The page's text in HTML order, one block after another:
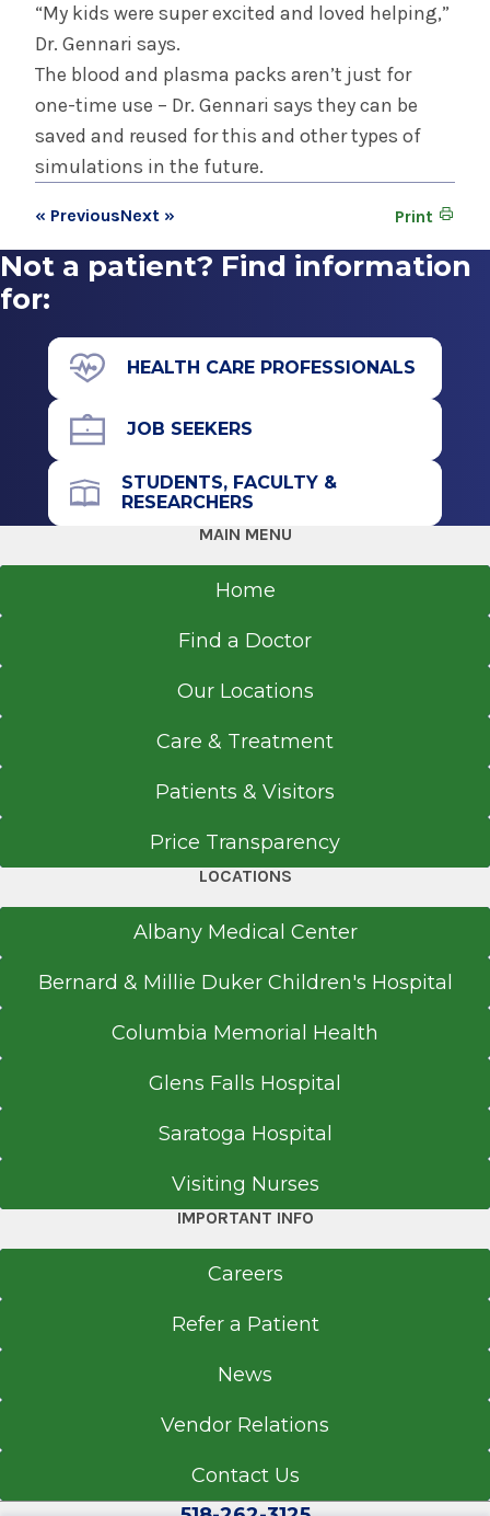
“My kids were super excited and loved helping,”
Dr. Gennari says.
The blood and plasma packs aren’t just for
one-time use – Dr. Gennari says they can be
saved and reused for this and other types of
simulations in the future.
« PreviousNext » Print
Not a patient? Find information
for:
HEALTH CARE PROFESSIONALS
JOB SEEKERS
STUDENTS, FACULTY &
RESEARCHERS
MAIN MENU
Home
Find a Doctor
Our Locations
Care & Treatment
Patients & Visitors
Price Transparency
LOCATIONS
Albany Medical Center
Bernard & Millie Duker Children's Hospital
Columbia Memorial Health
Glens Falls Hospital
Saratoga Hospital
Visiting Nurses
IMPORTANT INFO
Careers
Refer a Patient
News
Vendor Relations
Contact Us